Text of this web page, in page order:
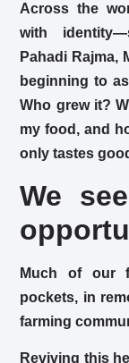
Across the
with
Pahadi Rajma,
beginning to
Who grew it?
my food, and
only tastes
We
Much of our
pockets, in
farming
Reviving this